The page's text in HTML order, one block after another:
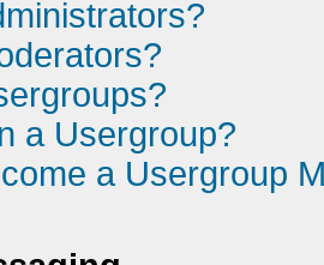
a Usergroup?
a Usergroup